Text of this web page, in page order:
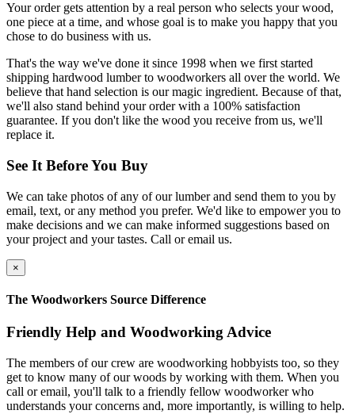
Your order gets attention by a real person who selects your wood,
one piece at a time, and whose goal is to make you happy that you
chose to do business with us.
That's the way we've done it since 1998 when we first started
shipping hardwood lumber to woodworkers all over the world. We
believe that hand selection is our magic ingredient. Because of that,
we'll also stand behind your order with a 100% satisfaction
guarantee. If you don't like the wood you receive from us, we'll
replace it.
See It Before You Buy
We can take photos of any of our lumber and send them to you by
email, text, or any method you prefer. We'd like to empower you to
make decisions and we can make informed suggestions based on
your project and your tastes. Call or email us.
×
The Woodworkers Source Difference
Friendly Help and Woodworking Advice
The members of our crew are woodworking hobbyists too, so they
get to know many of our woods by working with them. When you
call or email, you'll talk to a friendly fellow woodworker who
understands your concerns and, more importantly, is willing to help.